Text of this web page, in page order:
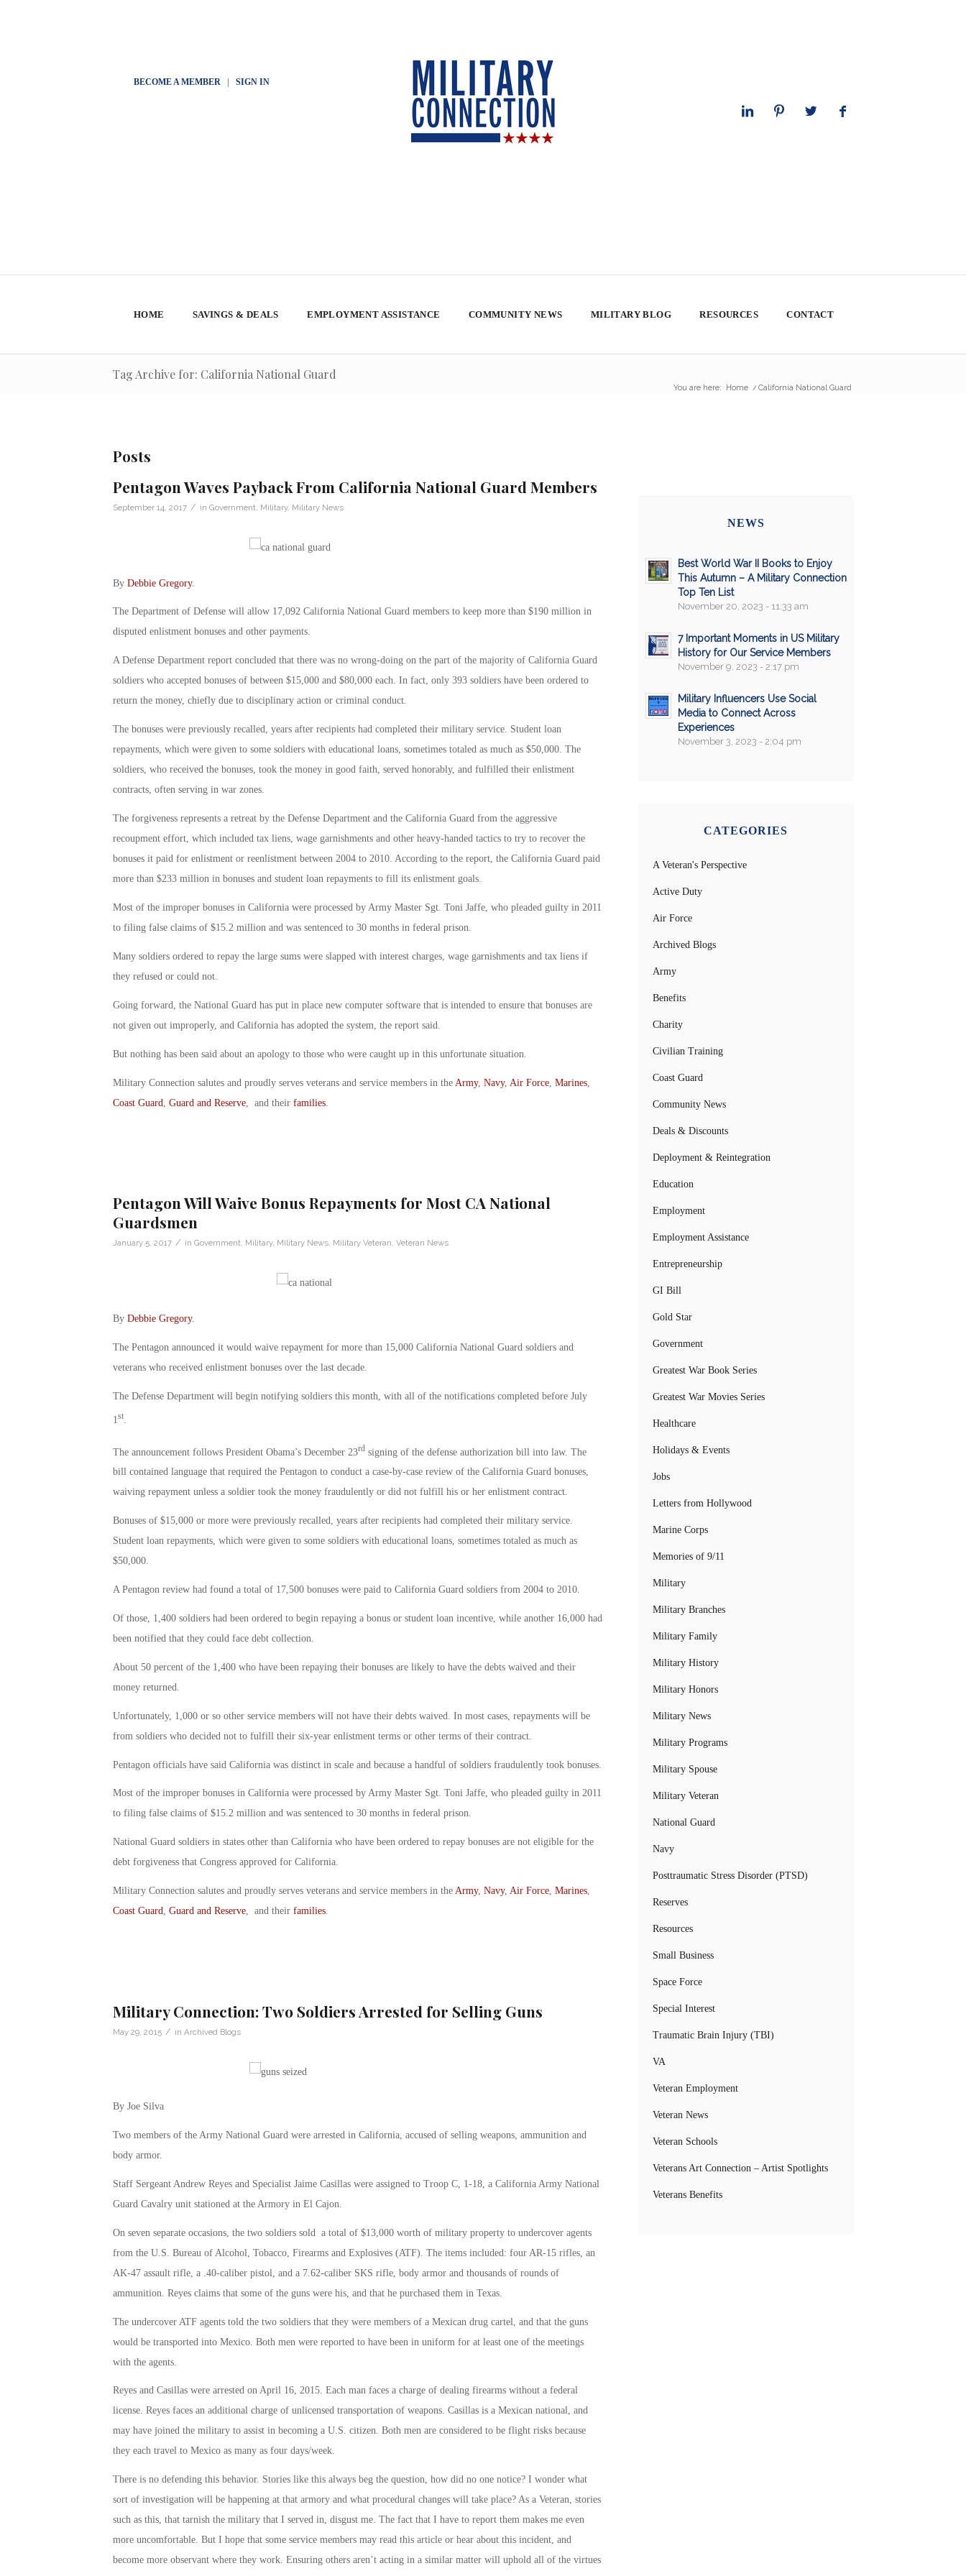
BECOME A MEMBER| SIGN IN
HOME SAVINGS & DEALS EMPLOYMENT ASSISTANCE COMMUNITY NEWS MILITARY BLOG RESOURCES CONTACT
Tag Archive for: California National Guard
You are here: Home / California National Guard
Posts
Pentagon Waves Payback From California National Guard Members
September 14, 2017 / in Government Military, Military News
By Debbie Gregory.
The Department of Defense will allow 17,092 California National Guard members to keep more than $190 million in
disputed enlistment bonuses and other payments.
A Defense Department report concluded that there was no wrong-doing on the part of the majority of California Guard
soldiers who accepted bonuses of between $15,000 and $80,000 each. In fact, only 393 soldiers have been ordered to
return the money, chiefly due to disciplinary action or criminal conduct.
The bonuses were previously recalled, years after recipients had completed their military service. Student loan
repayments, which were given to some soldiers with educational loans, sometimes totaled as much as $50,000. The
soldiers, who received the bonuses, took the money in good faith, served honorably, and fulfilled their enlistment
contracts, often serving in war zones.
The forgiveness represents a retreat by the Defense Department and the California Guard from the aggressive
recoupment effort, which included tax liens, wage garnishments and other heavy-handed tactics to try to recover the
bonuses it paid for enlistment or reenlistment between 2004 to 2010. According to the report, the California Guard paid
more than $233 million in bonuses and student loan repayments to fill its enlistment goals.
Most of the improper bonuses in California were processed by Army Master Sgt. Toni Jaffe, who pleaded guilty in 2011
to filing false claims of $15.2 million and was sentenced to 30 months in federal prison.
Many soldiers ordered to repay the large sums were slapped with interest charges, wage garnishments and tax liens if
they refused or could not.
Going forward, the National Guard has put in place new computer software that is intended to ensure that bonuses are
not given out improperly, and California has adopted the system, the report said.
But nothing has been said about an apology to those who were caught up in this unfortunate situation.
Military Connection salutes and proudly serves veterans and service members in the Army, Navy, Air Force, Marines,
Coast Guard Guard and Reserve, and their families.
Pentagon Will Waive Bonus Repayments for Most CA National
Guardsmen
January 5, 2017 / in Government, Military, Military News, Military Veteran, Veteran News
By Debbie Gregory.
The Pentagon announced it would waive repayment for more than 15,000 California National Guard soldiers and
veterans who received enlistment bonuses over the last decade.
The Defense Department will begin notifying soldiers this month, with all of the notifications completed before July
1st.
The announcement follows President Obama’s December 23rdsigning of the defense authorization bill into law. The
bill contained language that required the Pentagon to conduct a case-by-case review of the California Guard bonuses,
waiving repayment unless a soldier took the money fraudulently or did not fulfill his or her enlistment contract.
Bonuses of $15,000 or more were previously recalled, years after recipients had completed their military service.
Student loan repayments, which were given to some soldiers with educational loans, sometimes totaled as much as
$50,000.
A Pentagon review had found a total of 17,500 bonuses were paid to California Guard soldiers from 2004 to 2010.
Of those, 1,400 soldiers had been ordered to begin repaying a bonus or student loan incentive, while another 16,000 had
been notified that they could face debt collection.
About 50 percent of the 1,400 who have been repaying their bonuses are likely to have the debts waived and their
money returned.
Unfortunately, 1,000 or so other service members will not have their debts waived. In most cases, repayments will be
from soldiers who decided not to fulfill their six-year enlistment terms or other terms of their contract.
Pentagon officials have said California was distinct in scale and because a handful of soldiers fraudulently took bonuses.
Most of the improper bonuses in California were processed by Army Master Sgt. Toni Jaffe, who pleaded guilty in 2011
to filing false claims of $15.2 million and was sentenced to 30 months in federal prison.
National Guard soldiers in states other than California who have been ordered to repay bonuses are not eligible for the
debt forgiveness that Congress approved for California.
Military Connection salutes and proudly serves veterans and service members in the Army, Navy, Air Force, Marines,
Coast Guard, Guard and Reserve, and their families.
Military Connection: Two Soldiers Arrested for Selling Guns
May 29, 2015 / in Archived Blogs
By Joe Silva
Two members of the Army National Guard were arrested in California, accused of selling weapons, ammunition and
body armor.
Staff Sergeant Andrew Reyes and Specialist Jaime Casillas were assigned to Troop C, 1-18, a California Army National
Guard Cavalry unit stationed at the Armory in El Cajon.
On seven separate occasions, the two soldiers sold a total of $13,000 worth of military property to undercover agents
from the U.S. Bureau of Alcohol, Tobacco, Firearms and Explosives (ATF). The items included: four AR-15 rifles, an
AK-47 assault rifle, a .40-caliber pistol, and a 7.62-caliber SKS rifle, body armor and thousands of rounds of
ammunition. Reyes claims that some of the guns were his, and that he purchased them in Texas.
The undercover ATF agents told the two soldiers that they were members of a Mexican drug cartel, and that the guns
would be transported into Mexico. Both men were reported to have been in uniform for at least one of the meetings
with the agents.
Reyes and Casillas were arrested on April 16, 2015. Each man faces a charge of dealing firearms without a federal
license. Reyes faces an additional charge of unlicensed transportation of weapons. Casillas is a Mexican national, and
may have joined the military to assist in becoming a U.S. citizen. Both men are considered to be flight risks because
they each travel to Mexico as many as four days/week.
There is no defending this behavior. Stories like this always beg the question, how did no one notice? I wonder what
sort of investigation will be happening at that armory and what procedural changes will take place? As a Veteran, stories
such as this, that tarnish the military that I served in, disgust me. The fact that I have to report them makes me even
more uncomfortable. But I hope that some service members may read this article or hear about this incident, and
become more observant where they work. Ensuring others aren’t acting in a similar matter will uphold all of the virtues
NEWS
Best World War II Books to Enjoy
This Autumn – A Military Connection
Top Ten List
November 20, 2023 - 11:33 am
7 Important Moments in US Military
History for Our Service Members
November 9, 2023 - 2:17 pm
Military Influencers Use Social
Media to Connect Across
Experiences
November 3, 2023 - 2:04 pm
CATEGORIES
A Veteran's Perspective
Active Duty
Air Force
Archived Blogs
Army
Benefits
Charity
Civilian Training
Coast Guard
Community News
Deals & Discounts
Deployment & Reintegration
Education
Employment
Employment Assistance
Entrepreneurship
GI Bill
Gold Star
Government
Greatest War Book Series
Greatest War Movies Series
Healthcare
Holidays & Events
Jobs
Letters from Hollywood
Marine Corps
Memories of 9/11
Military
Military Branches
Military Family
Military History
Military Honors
Military News
Military Programs
Military Spouse
Military Veteran
National Guard
Navy
Posttraumatic Stress Disorder (PTSD)
Reserves
Resources
Small Business
Space Force
Special Interest
Traumatic Brain Injury (TBI)
VA
Veteran Employment
Veteran News
Veteran Schools
Veterans Art Connection – Artist Spotlights
Veterans Benefits